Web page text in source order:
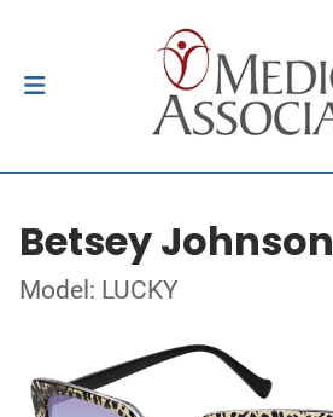
Betsey Johnson
Model: LUCKY